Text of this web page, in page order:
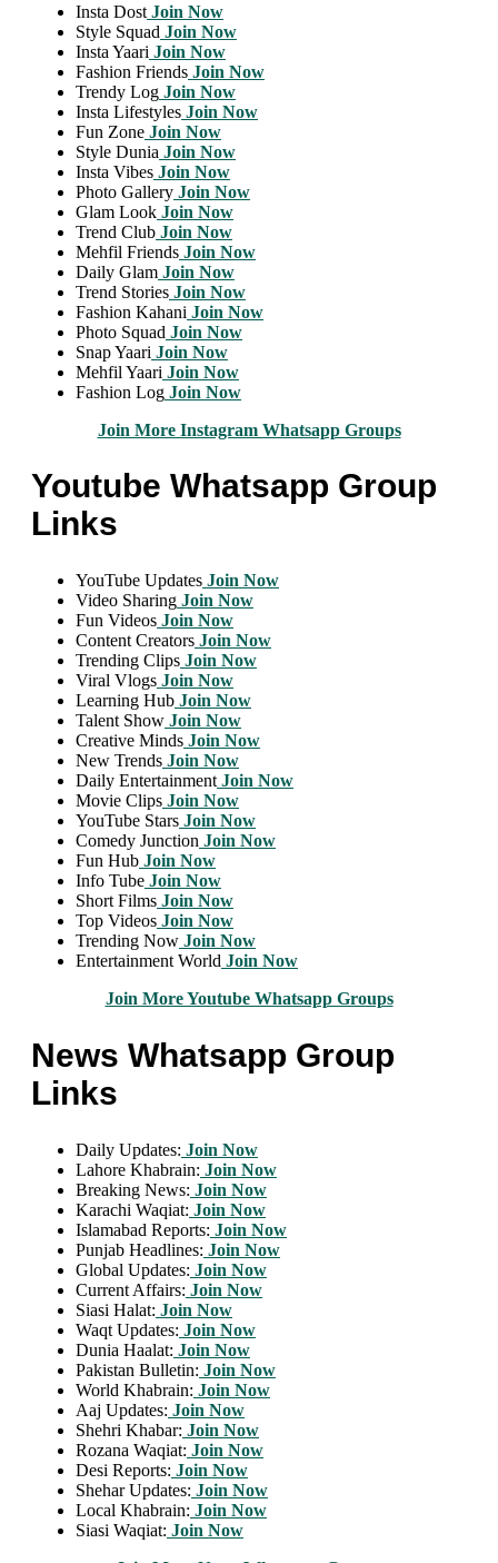
Insta Dost Join Now
Style Squad Join Now
Insta Yaari Join Now
Fashion Friends Join Now
Trendy Log Join Now
Insta Lifestyles Join Now
Fun Zone Join Now
Style Dunia Join Now
Insta Vibes Join Now
Photo Gallery Join Now
Glam Look Join Now
Trend Club Join Now
Mehfil Friends Join Now
Daily Glam Join Now
Trend Stories Join Now
Fashion Kahani Join Now
Photo Squad Join Now
Snap Yaari Join Now
Mehfil Yaari Join Now
Fashion Log Join Now
Join More Instagram Whatsapp Groups
Youtube Whatsapp Group
Links
YouTube Updates Join Now
Video Sharing Join Now
Fun Videos Join Now
Content Creators Join Now
Trending Clips Join Now
Viral Vlogs Join Now
Learning Hub Join Now
Talent Show Join Now
Creative Minds Join Now
New Trends Join Now
Daily Entertainment Join Now
Movie Clips Join Now
YouTube Stars Join Now
Comedy Junction Join Now
Fun Hub Join Now
Info Tube Join Now
Short Films Join Now
Top Videos Join Now
Trending Now Join Now
Entertainment World Join Now
Join More Youtube Whatsapp Groups
News Whatsapp Group
Links
Daily Updates: Join Now
Lahore Khabrain: Join Now
Breaking News: Join Now
Karachi Waqiat: Join Now
Islamabad Reports: Join Now
Punjab Headlines: Join Now
Global Updates: Join Now
Current Affairs: Join Now
Siasi Halat: Join Now
Waqt Updates: Join Now
Dunia Haalat: Join Now
Pakistan Bulletin: Join Now
World Khabrain: Join Now
Aaj Updates: Join Now
Shehri Khabar: Join Now
Rozana Waqiat: Join Now
Desi Reports: Join Now
Shehar Updates: Join Now
Local Khabrain: Join Now
Siasi Waqiat: Join Now